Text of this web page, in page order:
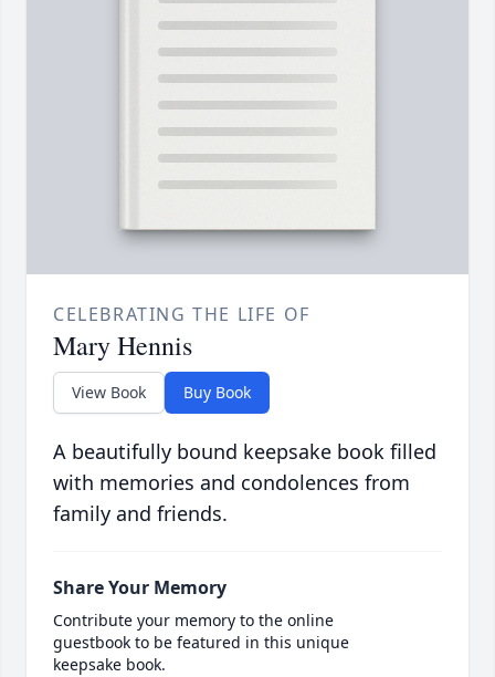
CELEBRATING THE LIFE OF
Mary Hennis
View Book Buy Book
A beautifully bound keepsake book filled
with memories and condolences from
family and friends.
Share Your Memory
Contribute your memory to the online
guestbook to be featured in this unique
keepsake book.